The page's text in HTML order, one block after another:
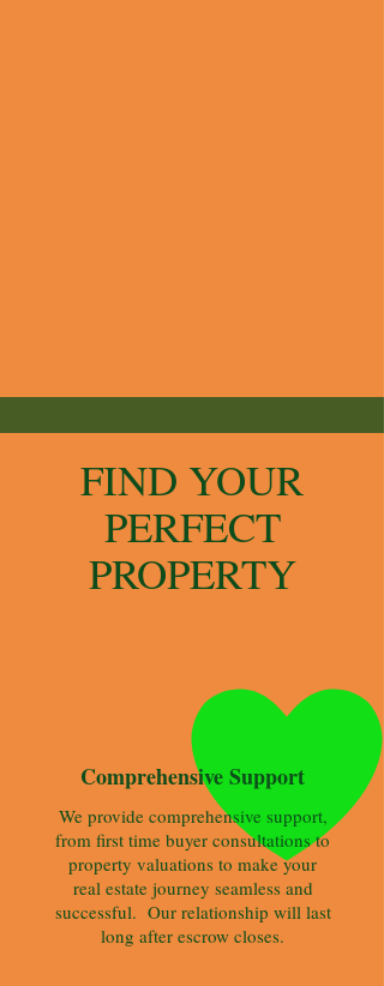
FIND YOUR
PERFECT
PROPERTY
We provide comprehensive support,
from first time buyer consultations to
property valuations to make your
real estate journey seamless and
successful. Our relationship will last
long after escrow closes.